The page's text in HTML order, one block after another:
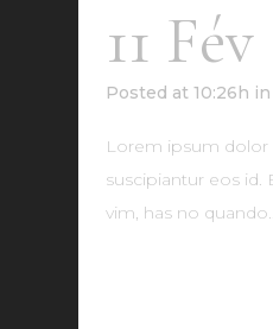
11 Fév
Posted at 10:26h in
Lorem ipsum dolor
suscipiantur eos id.
vim, has no